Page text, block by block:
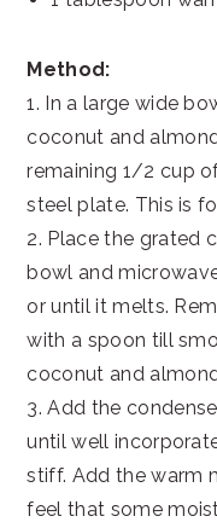
Method:
1. In a large wide
coconut and
remaining 1/2 cup
steel plate. This is
2. Place the grated
bowl and
or until it melts.
with a spoon till
coconut and
3. Add the
until well
stiff. Add the warm
feel that some